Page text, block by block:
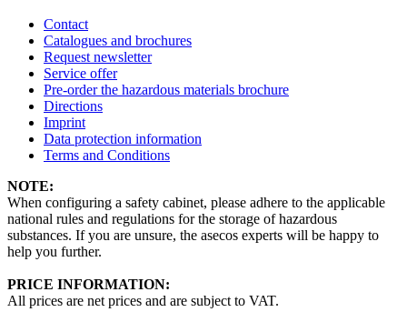
Contact
Catalogues and brochures
Request newsletter
Service offer
Pre-order the hazardous materials brochure
Directions
Imprint
Data protection information
Terms and Conditions
NOTE:
When configuring a safety cabinet, please adhere to the applicable
national rules and regulations for the storage of hazardous
substances. If you are unsure, the asecos experts will be happy to
help you further.
PRICE INFORMATION:
All prices are net prices and are subject to VAT.